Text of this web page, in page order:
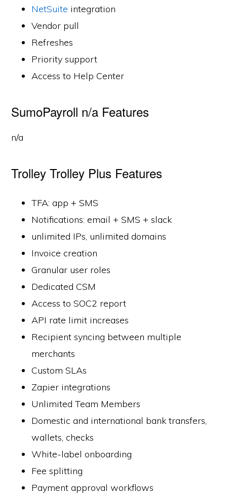
NetSuite integration
Vendor pull
Refreshes
Priority support
Access to Help Center
SumoPayroll n/a Features
n/a
Trolley Trolley Plus Features
TFA: app + SMS
Notifications: email + SMS + slack
unlimited IPs, unlimited domains
Invoice creation
Granular user roles
Dedicated CSM
Access to SOC2 report
API rate limit increases
Recipient syncing between multiple
merchants
Custom SLAs
Zapier integrations
Unlimited Team Members
Domestic and international bank transfers,
wallets, checks
White-label onboarding
Fee splitting
Payment approval workflows